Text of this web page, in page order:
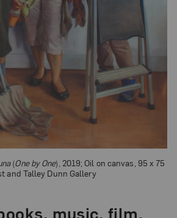
(One by One), 2019; Oil on canvas, 95 x 75
and Talley Dunn Gallery
music, film,